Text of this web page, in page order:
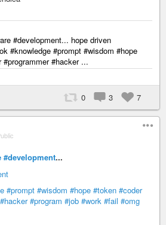
#development... hope driven
#knowledge #prompt #wisdom #hope
#hacker ...
0 3 7
#development...
#prompt #wisdom #hope #token #coder
#hacker #program #job #work #fail #omg